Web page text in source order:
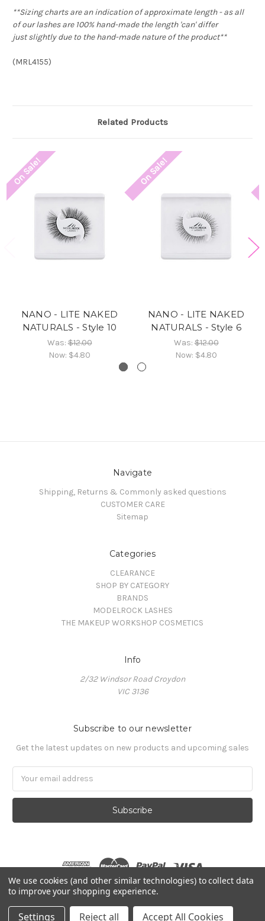
**Sizing charts are an indication of approximate length - as all
of our lashes are 100% hand-made the length 'can' differ
just slightly due to the hand-made nature of the product**
(MRL4155)
Related Products
On Sale!
NANO - LITE NAKED
NATURALS - Style 10
Was:$12.00
Now: $4.80
On Sale!
NANO - LITE NAKED
NATURALS - Style 6
Was:$12.00
Now: $4.80
Navigate
Shipping, Returns & Commonly asked questions
CUSTOMER CARE
Sitemap
Categories
CLEARANCE
SHOP BY CATEGORY
BRANDS
MODELROCK LASHES
THE MAKEUP WORKSHOP COSMETICS
Info
2/32 Windsor Road Croydon
VIC 3136
Subscribe to our newsletter
Get the latest updates on new products and upcoming sales
© 2026 The Makeup Workshop
We use cookies (and other similar technologies) to collect data
to improve your shopping experience.
Settings Reject all Accept All Cookies